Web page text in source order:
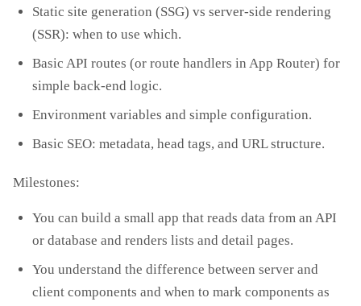
Static site generation (SSG) vs server‑side rendering
(SSR): when to use which.
Basic API routes (or route handlers in App Router) for
simple back‑end logic.
Environment variables and simple configuration.
Basic SEO: metadata, head tags, and URL structure.
Milestones:
You can build a small app that reads data from an API
or database and renders lists and detail pages.
You understand the difference between server and
client components and when to mark components as